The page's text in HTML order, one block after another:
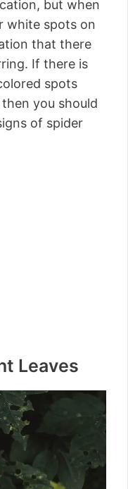
but when
white spots on
that there
If there is
spots
you should
of spider
Leaves